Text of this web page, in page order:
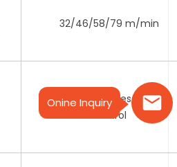
Onine Inquiry
32/46/58/79 m/min
Hydraulic stepless speed
control